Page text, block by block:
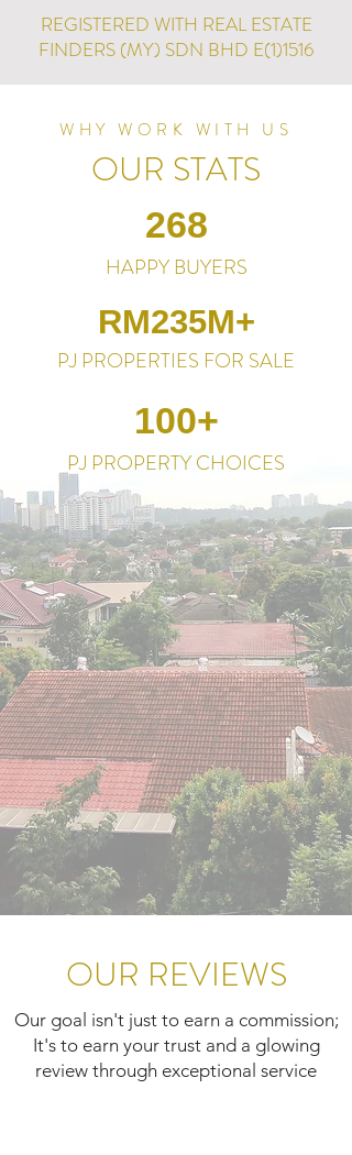
REGISTERED WITH REAL ESTATE
FINDERS (MY) SDN BHD E(1)1516
WHY WORK WITH US
OUR STATS
268
HAPPY BUYERS
RM235M+
PJ PROPERTIES FOR SALE
100+
PJ PROPERTY CHOICES
OUR REVIEWS
Our goal isn't just to earn a commission;
It's to earn your trust and a glowing
review through exceptional service